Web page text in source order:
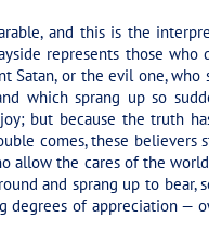
and this is the
represents those who
Satan, or the evil one, who
which sprang up so
but because the truth
comes, these believers
allow the cares of the
and sprang up to bear,
degrees of appreciation —